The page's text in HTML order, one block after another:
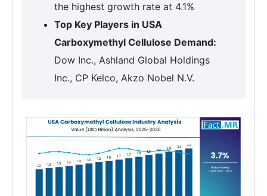
the highest growth rate at 4.1%
Top Key Players in USA
Carboxymethyl Cellulose Demand:
Dow Inc., Ashland Global Holdings
Inc., CP Kelco, Akzo Nobel N.V.